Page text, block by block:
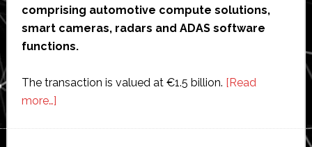
comprising automotive compute solutions,
smart cameras, radars and ADAS software
functions.
The transaction is valued at €1.5 billion. [Read
more…]about